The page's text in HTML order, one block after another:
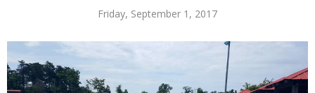
Friday, September 1, 2017